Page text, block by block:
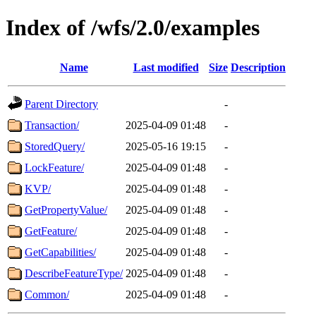
Index of /wfs/2.0/examples
Name Last modified Size Description
Parent Directory
-
Transaction/
2025-04-09 01:48
-
StoredQuery/
2025-05-16 19:15
-
LockFeature/
2025-04-09 01:48
-
KVP/
2025-04-09 01:48
-
GetPropertyValue/
2025-04-09 01:48
-
GetFeature/
2025-04-09 01:48
-
GetCapabilities/
2025-04-09 01:48
-
DescribeFeatureType/ 2025-04-09 01:48
-
Common/
2025-04-09 01:48 -